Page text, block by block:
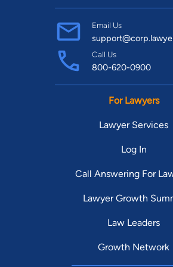
Email Us
Call Us
800-620-0900
For Lawyers
Lawyer Services
Log In
Call Answering For
Lawyer Growth
Law Leaders
Growth Network